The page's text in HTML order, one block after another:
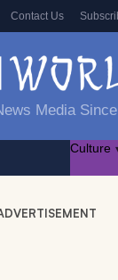
Contact Us
Media
Culture